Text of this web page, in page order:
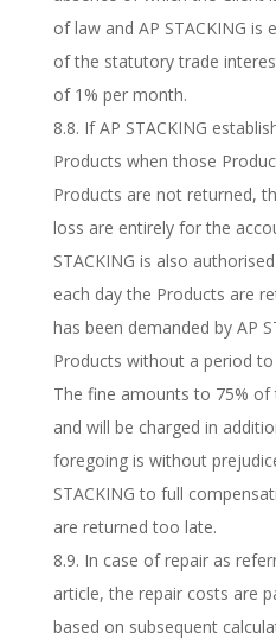
of law and AP STACKING
of the statutory trade
of 1% per month.
8.8. If AP STACKING
Products when those
Products are not returned,
loss are entirely for the
STACKING is also
each day the Products are
has been demanded by AP
Products without a period to
The fine amounts to 75% of
and will be charged in
foregoing is without
STACKING to full
are returned too late.
8.9. In case of repair as
article, the repair costs are
based on subsequent